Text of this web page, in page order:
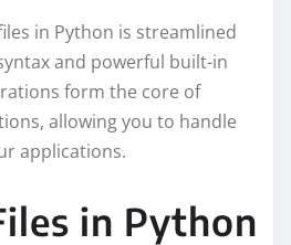
in Python is streamlined
and powerful built-in
form the core of
allowing you to handle
applications.
in Python